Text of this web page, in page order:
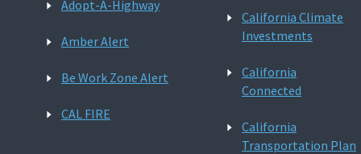
Adopt-A-Highway
Amber Alert
Be Work Zone Alert
CAL FIRE
California Climate
Investments
California
Connected
California
Transportation Plan